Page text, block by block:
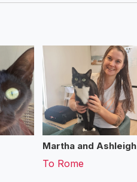
Martha and Ashleigh
To Rome